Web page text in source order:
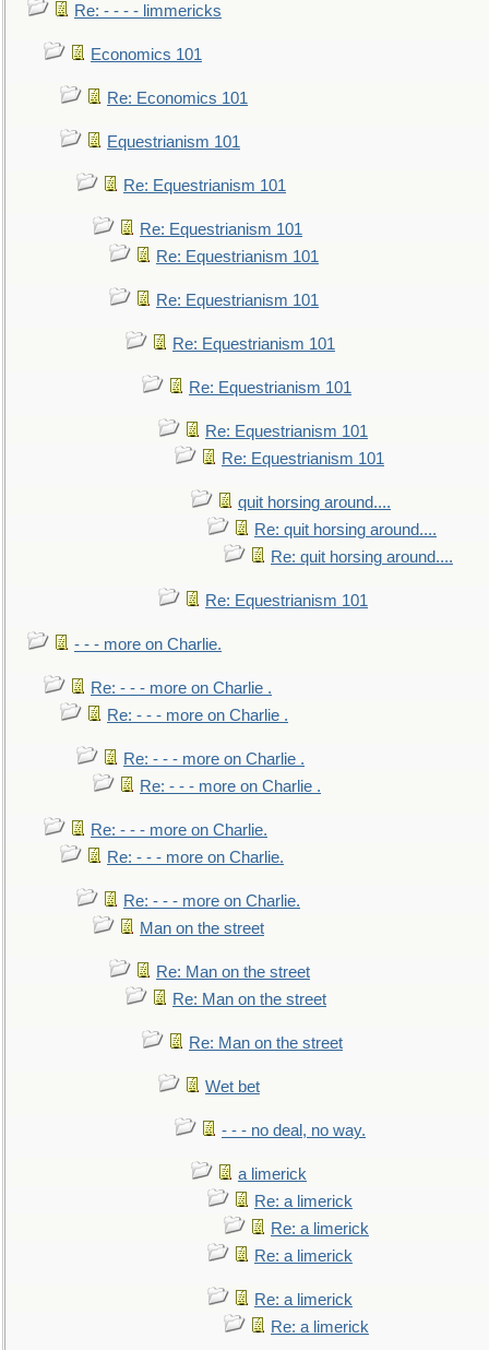
Re: - - - - limmericks
Economics 101
Re: Economics 101
Equestrianism 101
Re: Equestrianism 101
Re: Equestrianism 101
Re: Equestrianism 101
Re: Equestrianism 101
Re: Equestrianism 101
Re: Equestrianism 101
Re: Equestrianism 101
Re: Equestrianism 101
quit horsing around....
Re: quit horsing around....
Re: quit horsing around....
Re: Equestrianism 101
- - - more on Charlie.
Re: - - - more on Charlie .
Re: - - - more on Charlie .
Re: - - - more on Charlie .
Re: - - - more on Charlie .
Re: - - - more on Charlie.
Re: - - - more on Charlie.
Re: - - - more on Charlie.
Man on the street
Re: Man on the street
Re: Man on the street
Re: Man on the street
Wet bet
- - - no deal, no way.
a limerick
Re: a limerick
Re: a limerick
Re: a limerick
Re: a limerick
Re: a limerick